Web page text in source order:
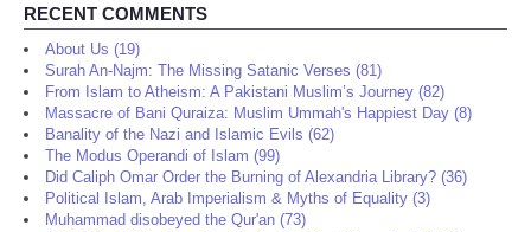
RECENT COMMENTS
About Us (19)
Surah An-Najm: The Missing Satanic Verses (81)
From Islam to Atheism: A Pakistani Muslim’s Journey (82)
Massacre of Bani Quraiza: Muslim Ummah's Happiest Day (8)
Banality of the Nazi and Islamic Evils (62)
The Modus Operandi of Islam (99)
Did Caliph Omar Order the Burning of Alexandria Library? (36)
Political Islam, Arab Imperialism & Myths of Equality (3)
Muhammad disobeyed the Qur'an (73)